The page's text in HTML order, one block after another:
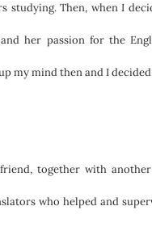
studying. Then, when I
her passion for the
my mind then and I
together with
who helped and